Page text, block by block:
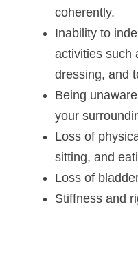
coherently.
Inability to
activities such
dressing, and
Being
your
Loss of
sitting, and
Loss of
Stiffness and